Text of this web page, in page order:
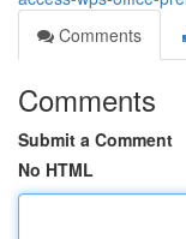
Comments
Comments
Submit a Comment
No HTML